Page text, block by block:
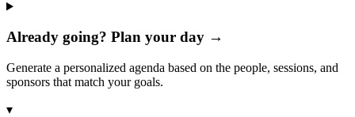
Already going? Plan your day →
Generate a personalized agenda based on the people, sessions, and
sponsors that match your goals.
▾